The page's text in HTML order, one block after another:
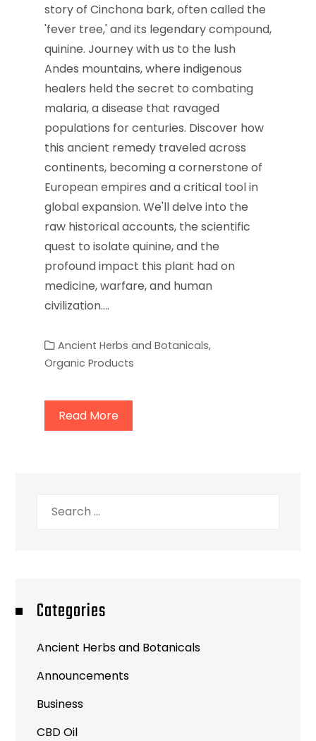
story of Cinchona bark, often called the
'fever tree,' and its legendary compound,
quinine. Journey with us to the lush
Andes mountains, where indigenous
healers held the secret to combating
malaria, a disease that ravaged
populations for centuries. Discover how
this ancient remedy traveled across
continents, becoming a cornerstone of
European empires and a critical tool in
global expansion. We'll delve into the
raw historical accounts, the scientific
quest to isolate quinine, and the
profound impact this plant had on
medicine, warfare, and human
civilization.…
Ancient Herbs and Botanicals,
Organic Products
Read More
Categories
Ancient Herbs and Botanicals
Announcements
Business
CBD Oil